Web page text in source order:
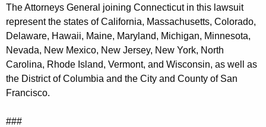
The Attorneys General joining Connecticut in this lawsuit
represent the states of California, Massachusetts, Colorado,
Delaware, Hawaii, Maine, Maryland, Michigan, Minnesota,
Nevada, New Mexico, New Jersey, New York, North
Carolina, Rhode Island, Vermont, and Wisconsin, as well as
the District of Columbia and the City and County of San
Francisco.
###